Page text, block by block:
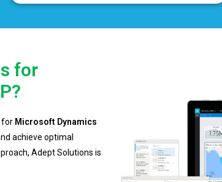
for
for Microsoft Dynamics
achieve optimal
Adept Solutions is